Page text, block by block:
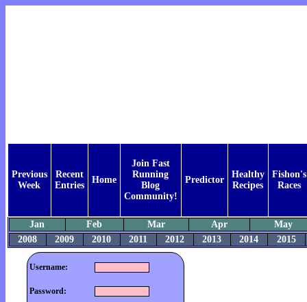
Previous
Week
Recent
Entries
Home
Join Fast
Running
Blog
Community!
Predictor
Healthy
Recipes
Fishon's
Races
Jan Feb Mar Apr
May
2008
2009 2010 2011 2012 2013 2014 2015
Username:
Password: